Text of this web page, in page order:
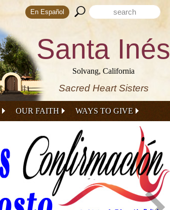
Search form
Search this site
En Español
Santa Inés
Solvang, California
Sacred Heart Sisters
OUR FAITH WAYS TO GIVE